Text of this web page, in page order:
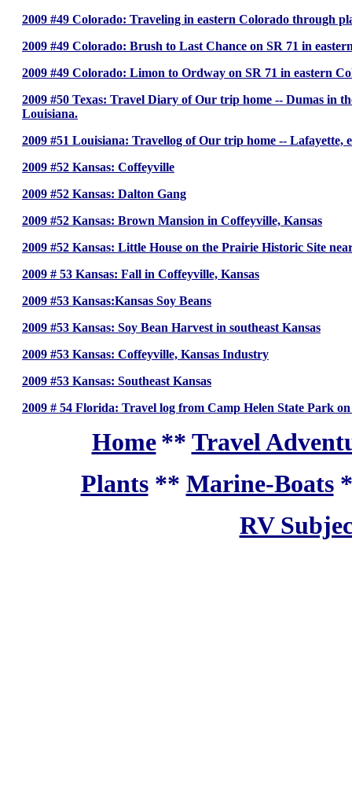
2009 #49 Colorado: Traveling in eastern Colorado through
2009 #49 Colorado: Brush to Last Chance on SR 71 in
2009 #49 Colorado: Limon to Ordway on SR 71 in eastern
2009 #50 Texas: Travel Diary of Our trip home -- Dumas in
Louisiana.
2009 #51 Louisiana: Travellog of Our trip home -- Lafayette,
2009 #52 Kansas: Coffeyville
2009 #52 Kansas: Dalton Gang
2009 #52 Kansas: Brown Mansion in Coffeyville, Kansas
2009 #52 Kansas: Little House on the Prairie Historic Site
2009 # 53 Kansas: Fall in Coffeyville, Kansas
2009 #53 Kansas:Kansas Soy Beans
2009 #53 Kansas: Soy Bean Harvest in southeast Kansas
2009 #53 Kansas: Coffeyville, Kansas Industry
2009 #53 Kansas: Southeast Kansas
2009 # 54 Florida: Travel log from Camp Helen State Park
Home ** Travel
Plants** Marine-Boats
RV